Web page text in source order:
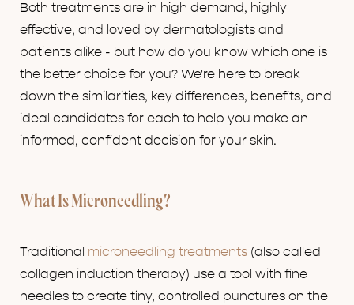
Both treatments are in high demand, highly
effective, and loved by dermatologists and
patients alike - but how do you know which one is
the better choice for you? We're here to break
down the similarities, key differences, benefits, and
ideal candidates for each to help you make an
informed, confident decision for your skin.
What Is Microneedling?
Traditional microneedling treatments (also called
collagen induction therapy) use a tool with fine
needles to create tiny, controlled punctures on the